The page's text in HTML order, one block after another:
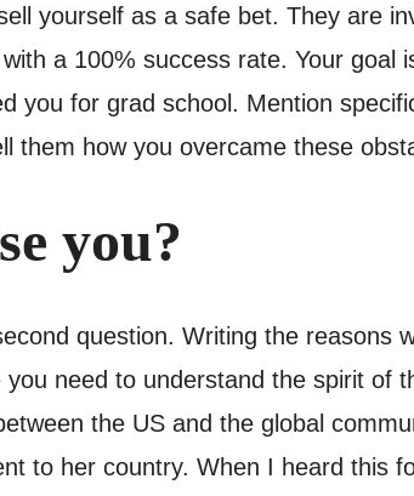
yourself as a safe bet. They are
a 100% success rate. Your goal
you for grad school. Mention
them how you overcame these
you?
question. Writing the reasons
need to understand the spirit of
the US and the global
to her country. When I heard this